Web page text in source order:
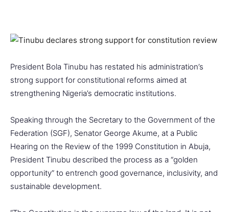
President Bola Tinubu has restated his administration’s
strong support for constitutional reforms aimed at
strengthening Nigeria’s democratic institutions.
Speaking through the Secretary to the Government of the
Federation (SGF), Senator George Akume, at a Public
Hearing on the Review of the 1999 Constitution in Abuja,
President Tinubu described the process as a “golden
opportunity” to entrench good governance, inclusivity, and
sustainable development.